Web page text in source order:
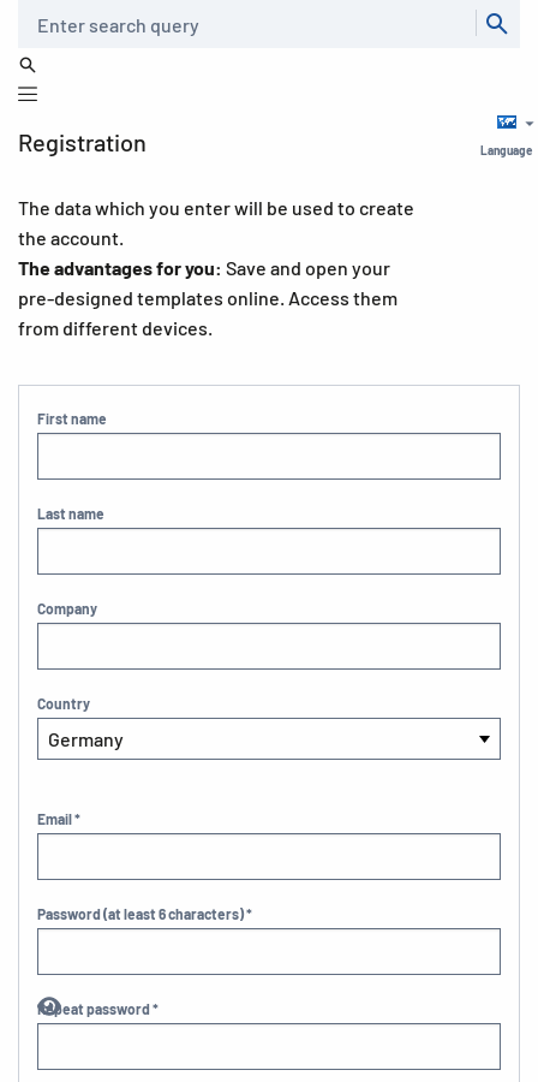
Language
Registration
The data which you enter will be used to create
the account.
The advantages for you: Save and open your
pre-designed templates online. Access them
from different devices.
First name
Last name
Company
Country
Email *
Password (at least 6 characters) *
Repeat password *